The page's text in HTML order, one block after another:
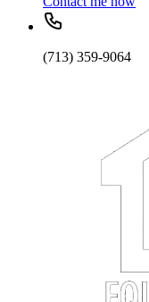
(713) 359-9064